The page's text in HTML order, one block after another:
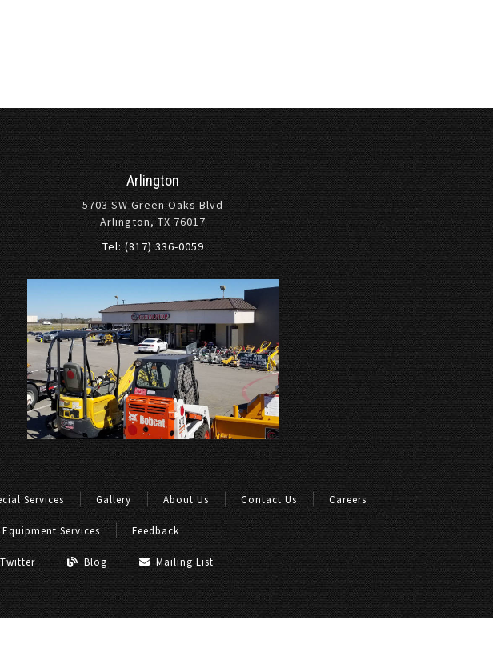
Arlington
5703 SW Green Oaks Blvd
Arlington, TX 76017
Tel: (817) 336-0059
Services Gallery About Us Contact Us Careers
Equipment Services Feedback
Blog Mailing List